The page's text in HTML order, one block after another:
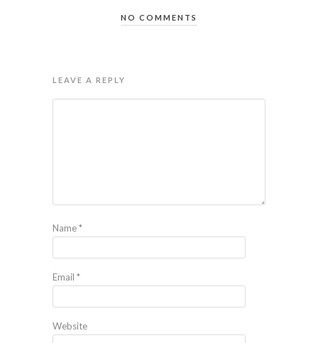
NO COMMENTS
LEAVE A REPLY
Name*
Email *
Website